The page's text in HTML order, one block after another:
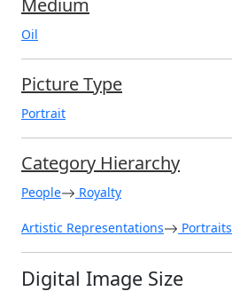
Oil
Picture Type
Portrait
Category Hierarchy
People Royalty
Artistic Representations Portraits
Digital Image Size